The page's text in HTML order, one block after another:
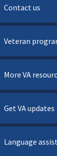
Contact us
Veteran
More VA
Get VA updates
Language